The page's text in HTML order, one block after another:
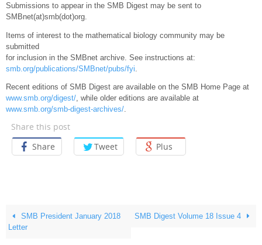
Submissions to appear in the SMB Digest may be sent to
SMBnet(at)smb(dot)org.
Items of interest to the mathematical biology community may be
submitted
for inclusion in the SMBnet archive. See instructions at:
smb.org/publications/SMBnet/pubs/fyi
Recent editions of SMB Digest are available on the SMB Home Page at
www.smb.org/digest/, while older editions are available at
www.smb.org/smb-digest-archives/.
Share this post
Share
Tweet Plus
SMB President January 2018
Letter
SMB Digest Volume 18 Issue 4